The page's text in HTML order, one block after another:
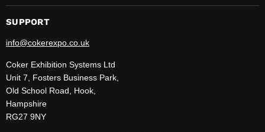
SUPPORT
info@cokerexpo.co.uk
Coker Exhibition Systems Ltd
Unit 7, Fosters Business Park,
Old School Road, Hook,
Hampshire
RG27 9NY